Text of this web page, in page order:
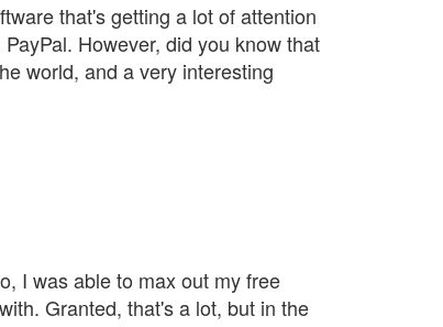
that's getting a lot of attention
However, did you know that
world, and a very interesting
I was able to max out my free
Granted, that's a lot, but in the